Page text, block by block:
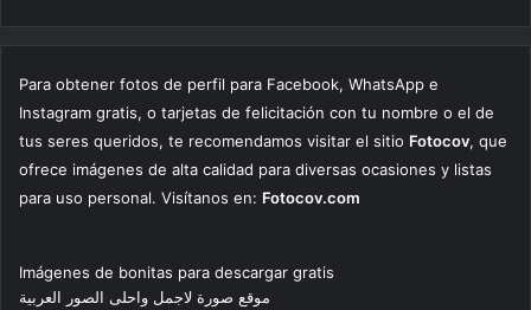
Para obtener fotos de perfil para Facebook, WhatsApp e
Instagram gratis, o tarjetas de felicitación con tu nombre o el de
tus seres queridos, te recomendamos visitar el sitio Fotocov, que
ofrece imágenes de alta calidad para diversas ocasiones y listas
para uso personal. Visítanos en: Fotocov.com
Imágenes de bonitas para descargar gratis
موقع صورة لاجمل واحلى الصور العربية